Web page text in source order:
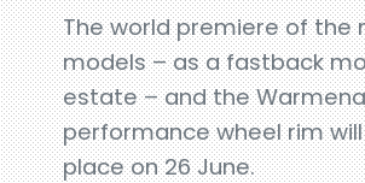
The world premiere of the
models – as a fastback
estate – and the
performance wheel rim
place on 26 June.